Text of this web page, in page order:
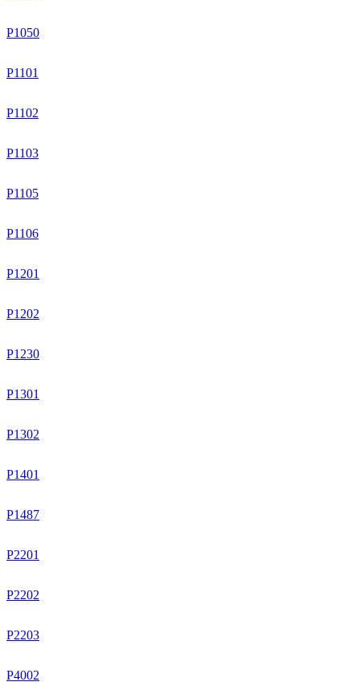
P1050
P1101
P1102
P1103
P1105
P1106
P1201
P1202
P1230
P1301
P1302
P1401
P1487
P2201
P2202
P2203
P4002